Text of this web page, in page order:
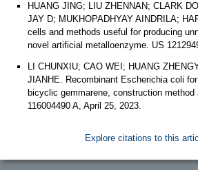
HUANG JING; LIU ZHENNAN; CLARK
JAY D; MUKHOPADHYAY AINDRILA;
cells and methods useful for producing
novel artificial metalloenzyme. US
LI CHUNXIU; CAO WEI; HUANG
JIANHE. Recombinant Escherichia coli
bicyclic gemmarene, construction method
116004490 A, April 25, 2023.
Explore citations to this